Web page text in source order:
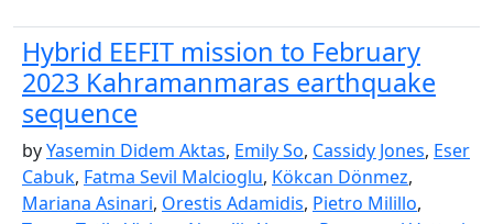
Hybrid EEFIT mission to February
2023 Kahramanmaras earthquake
sequence
byYasemin Didem Aktas, Emily So, Cassidy Jones, Eser
Cabuk, Fatma Sevil Malcioglu, Kökcan Dönmez,
Mariana Asinari, Orestis Adamidis, Pietro Milillo,